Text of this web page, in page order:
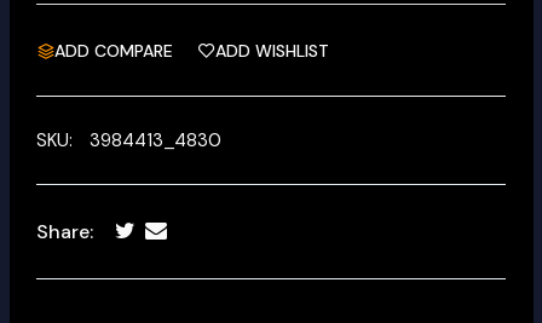
ADD COMPARE ADD WISHLIST
SKU: 3984413_4830
Share: